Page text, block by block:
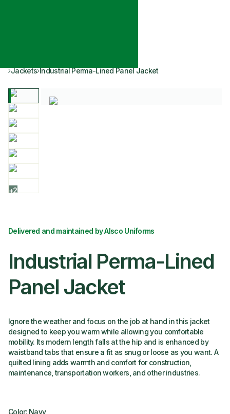
Jackets Industrial Perma-Lined Panel Jacket
+2
Delivered and maintained by Alsco Uniforms
Industrial Perma-Lined
Panel Jacket
Ignore the weather and focus on the job at hand in this jacket
designed to keep you warm while allowing you comfortable
mobility. Its modern length falls at the hip and is enhanced by
waistband tabs that ensure a fit as snug or loose as you want. A
quilted lining adds warmth and comfort for construction,
maintenance, transportation workers, and other industries.
Color: Navy